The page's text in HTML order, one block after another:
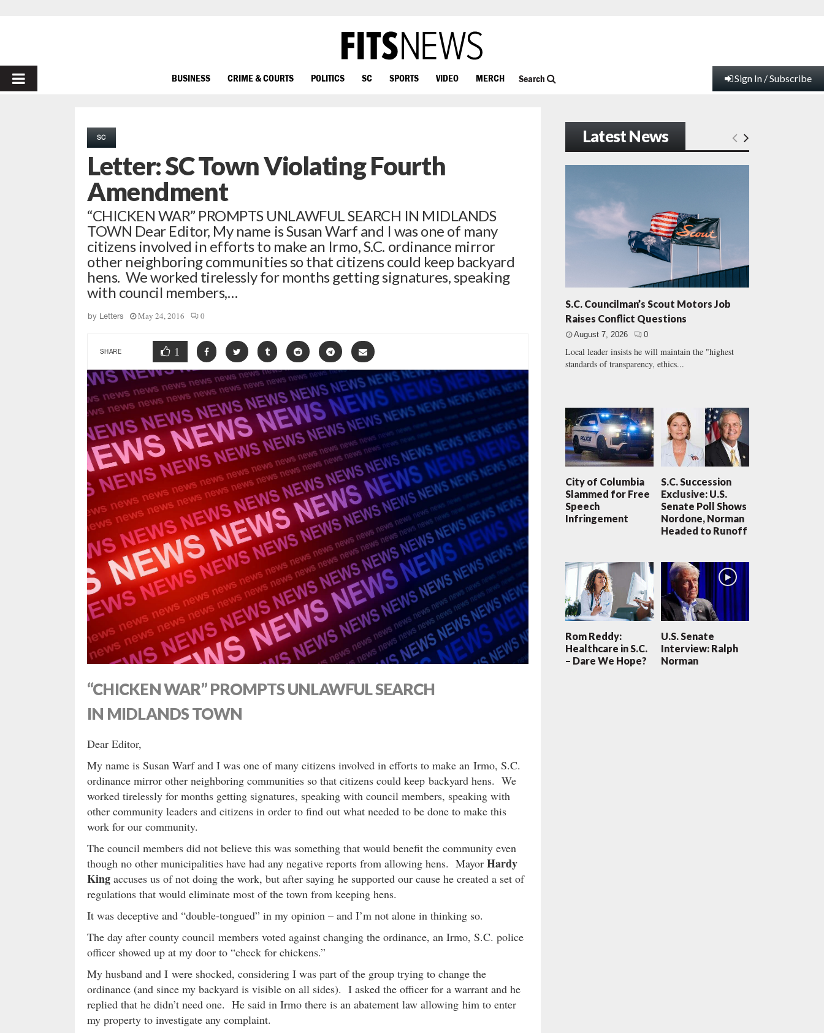
PRIMARY
BUSINESS CRIME & COURTS POLITICS SC SPORTS VIDEO MERCH Search Sign In / Subscribe
SC
Letter: SC Town Violating Fourth
Amendment
“CHICKEN WAR” PROMPTS UNLAWFUL SEARCH IN MIDLANDS
TOWN Dear Editor, My name is Susan Warf and I was one of many
citizens involved in efforts to make an Irmo, S.C. ordinance mirror
other neighboring communities so that citizens could keep backyard
hens. We worked tirelessly for months getting signatures, speaking
with council members,…
by Letters May 24, 2016 0
SHARE 1
“CHICKEN WAR” PROMPTS UNLAWFUL SEARCH
IN MIDLANDS TOWN
Dear Editor,
My name is Susan Warf and I was one of many citizens involved in efforts to make an Irmo, S.C.
ordinance mirror other neighboring communities so that citizens could keep backyard hens. We
worked tirelessly for months getting signatures, speaking with council members, speaking with
other community leaders and citizens in order to find out what needed to be done to make this
work for our community.
The council members did not believe this was something that would benefit the community even
though no other municipalities have had any negative reports from allowing hens. Mayor Hardy
King accuses us of not doing the work, but after saying he supported our cause he created a set of
regulations that would eliminate most of the town from keeping hens.
It was deceptive and “double-tongued” in my opinion – and I’m not alone in thinking so.
The day after county council members voted against changing the ordinance, an Irmo, S.C. police
officer showed up at my door to “check for chickens.”
My husband and I were shocked, considering I was part of the group trying to change the
ordinance (and since my backyard is visible on all sides). I asked the officer for a warrant and he
replied that he didn’t need one. He said in Irmo there is an abatement law allowing him to enter
my property to investigate any complaint.
Latest News
S.C. Councilman’s Scout Motors Job
Raises Conflict Questions
August 7, 2026 0
Local leader insists he will maintain the "highest
standards of transparency, ethics...
City of Columbia
Slammed for Free
Speech
Infringement
S.C. Succession
Exclusive: U.S.
Senate Poll Shows
Nordone, Norman
Headed to Runoff
Rom Reddy:
Healthcare in S.C.
– Dare We Hope?
U.S. Senate
Interview: Ralph
Norman